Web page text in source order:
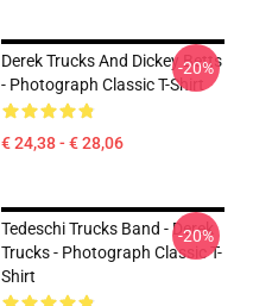
Derek Trucks And Dickey Betts
- Photograph Classic T-Shirt
€ 24,38 - € 28,06
-20%
Tedeschi Trucks Band - Derek
Trucks - Photograph Classic T-
Shirt
-20%